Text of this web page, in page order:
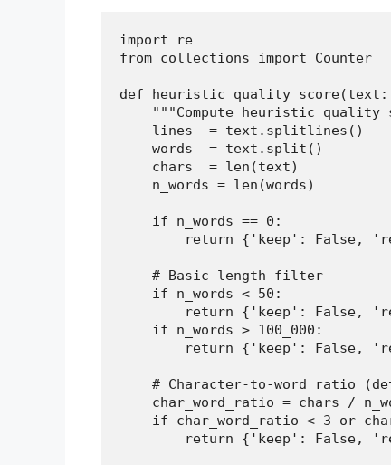
import re
from collections import Counter
def
"""Compute heuristic quality
    lines  = text.splitlines()
    words  = text.split()
    chars  = len(text)
    n_words = len(words)
    if n_words == 0:
return {'keep': False,
    # Basic length filter
    if n_words < 50:
return {'keep': False,
    if n_words > 100_000:
return {'keep': False,
# Character-to-word ratio
char_word_ratio = chars /
if char_word_ratio < 3 or
return {'keep': False,